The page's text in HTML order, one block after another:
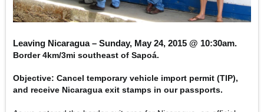
Leaving Nicaragua – Sunday, May 24, 2015 @ 10:30am.
Border 4km/3mi southeast of Sapoá.
Objective: Cancel temporary vehicle import permit (TIP),
and receive Nicaragua exit stamps in our passports.